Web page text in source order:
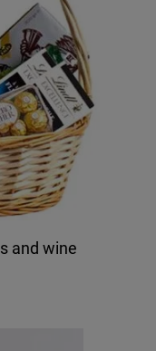
and wine